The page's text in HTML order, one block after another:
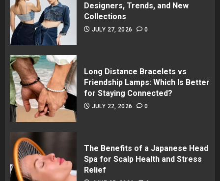
Designers, Trends, and New
Collections
JULY 27, 2026 0
Long Distance Bracelets vs
Friendship Lamps: Which Is Better
for Staying Connected?
JULY 22, 2026 0
The Benefits of a Japanese Head
Spa for Scalp Health and Stress
Relief